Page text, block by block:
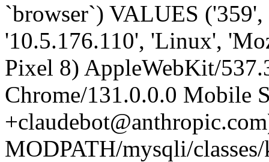
`browser`) VALUES
'10.5.176.110', 'Linux',
Pixel 8) AppleWebKit/
Chrome/131.0.0.0 Mobile
MODPATH/mysqli/